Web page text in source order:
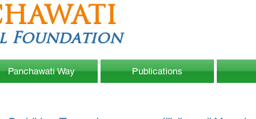
Foundation
Panchawati Way Publications